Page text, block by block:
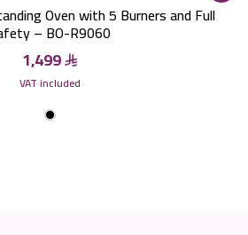
Oven with 5 Burners and Full
– BO-R9060
1,499
VAT included